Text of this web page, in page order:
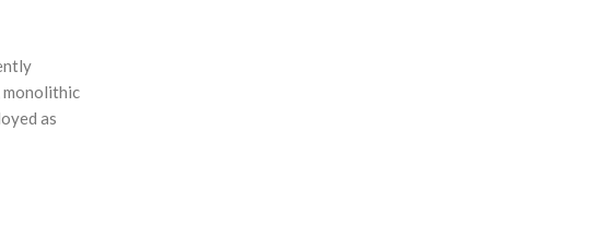
monolithic
as